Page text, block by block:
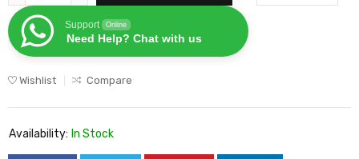
Support Online
Need Help? Chat with us
Wishlist Compare
Availability: In Stock